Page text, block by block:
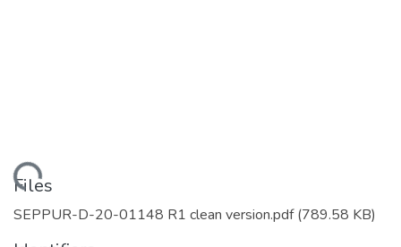
Loading...
Files
SEPPUR-D-20-01148 R1 clean version.pdf(789.58 KB)